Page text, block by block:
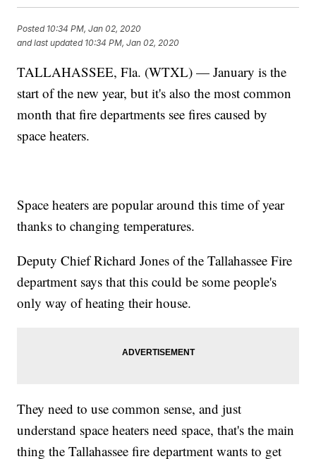
Posted 10:34 PM, Jan 02, 2020
and last updated 10:34 PM, Jan 02, 2020
TALLAHASSEE, Fla. (WTXL) — January is the
start of the new year, but it's also the most common
month that fire departments see fires caused by
space heaters.
Space heaters are popular around this time of year
thanks to changing temperatures.
Deputy Chief Richard Jones of the Tallahassee Fire
department says that this could be some people's
only way of heating their house.
They need to use common sense, and just
understand space heaters need space, that's the main
thing the Tallahassee fire department wants to get